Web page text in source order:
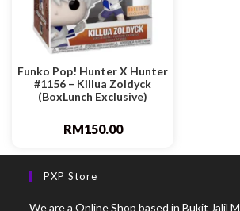
Funko Pop! Hunter X Hunter
#1156 – Killua Zoldyck
(BoxLunch Exclusive)
RM150.00
PXP Store
We are a Online Shop based in Bukit Jalil